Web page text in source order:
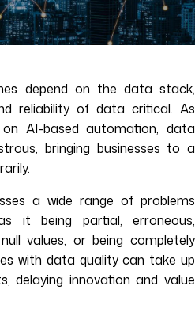
depend on the data stack,
reliability of data critical. As
AI-based automation, data
bringing businesses to a
a wide range of problems
it being partial, erroneous,
values, or being completely
with data quality can take up
delaying innovation and value